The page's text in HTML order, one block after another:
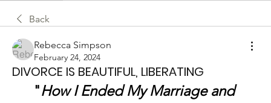
Back
Rebecca Simpson
February 24, 2024
DIVORCE IS BEAUTIFUL, LIBERATING
"How I Ended My Marriage and